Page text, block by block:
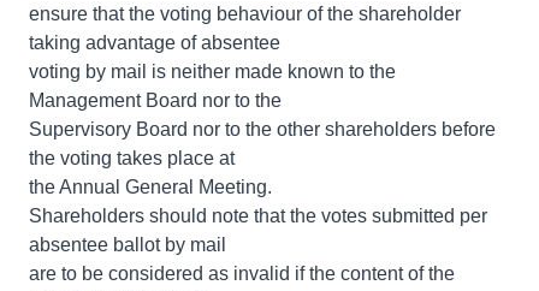
ensure that the voting behaviour of the shareholder
taking advantage of absentee
voting by mail is neither made known to the
Management Board nor to the
Supervisory Board nor to the other shareholders before
the voting takes place at
the Annual General Meeting.
Shareholders should note that the votes submitted per
absentee ballot by mail
are to be considered as invalid if the content of the